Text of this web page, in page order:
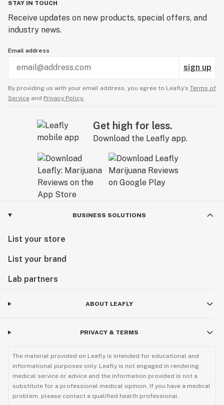
STAY IN TOUCH
Receive updates on new products, special offers, and
industry news.
Email address
sign up
By providing us with your email address, you agree to Leafly’s Terms of
Service and Privacy Policy.
Get high for less.
Download the Leafly app.
BUSINESS SOLUTIONS
List your store
List your brand
Lab partners
ABOUT LEAFLY
PRIVACY & TERMS
The material provided on Leafly is intended for educational and
informational purposes only. Leafly is not engaged in rendering
medical service or advice and the information provided is not a
substitute for a professional medical opinion. If you have a medical
problem, please contact a qualified health professional.